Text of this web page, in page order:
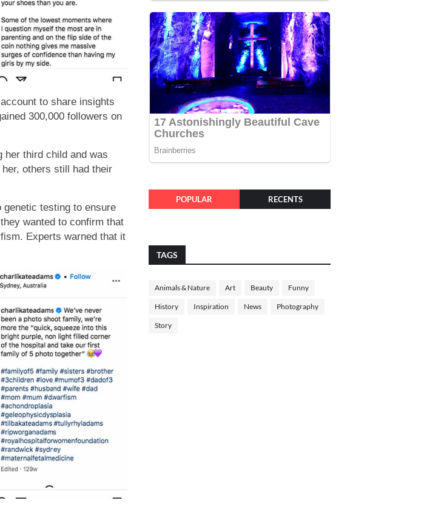
to share insights
300,000 followers on
her third child and was
others still had their
genetic testing to ensure
wanted to confirm that
Experts warned that it
POPULAR RECENTS
TAGS
Animals & Nature Art Beauty Funny
History Inspiration News Photography
Story